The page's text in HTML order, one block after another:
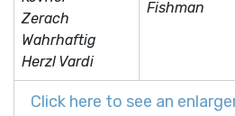
Zerach
Wahrhaftig
Herzl Vardi
Fishman
Click here to see an